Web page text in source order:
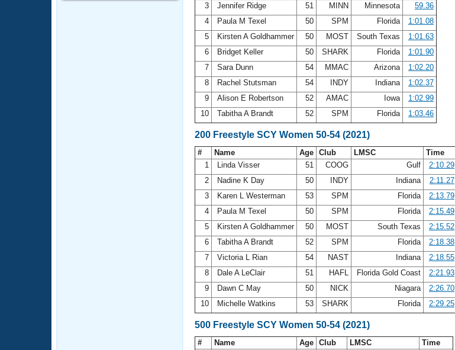
Adult Learn-To-Swim Central
3
Jennifer Ridge 51 MINN Minnesota
59.36
4
Paula M Texel 50 SPM Florida
1:01.08
5
Kirsten A Goldhammer 50 MOST South Texas
1:01.63
6
Bridget Keller 50 SHARK Florida
1:01.90
7
Sara Dunn 54 MMAC Arizona
1:02.20
8
Rachel Stutsman 54 INDY Indiana
1:02.37
9
Alison E Robertson 52 AMAC Iowa
1:02.99
10
Tabitha A Brandt 52 SPM Florida 1:03.46
200 Freestyle SCY Women 50-54 (2021)
# Name Age Club LMSC
Time
1
Linda Visser 51 COOG Gulf
2:10.29
2
Nadine K Day 50 INDY Indiana
2:11.27
3
Karen L Westerman 53 SPM Florida
2:13.79
4
Paula M Texel 50 SPM Florida
2:15.49
5
Kirsten A Goldhammer 50 MOST South Texas
2:15.52
6
Tabitha A Brandt 52 SPM Florida
2:18.38
7
Victoria L Rian 54 NAST Indiana
2:18.55
8
Dale A LeClair 51 HAFL Florida Gold Coast
2:21.93
9
Dawn C May 50 NICK Niagara
2:26.70
10
Michelle Watkins 53 SHARK Florida 2:29.25
500 Freestyle SCY Women 50-54 (2021)
# Name Age Club LMSC
Time